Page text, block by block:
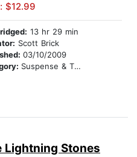
$12.99
13 hr 29 min
Scott Brick
03/10/2009
Suspense & Thriller
Lightning Stones